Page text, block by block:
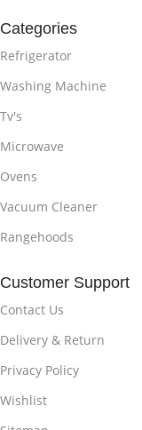
Categories
Refrigerator
Washing Machine
Tv's
Microwave
Ovens
Vacuum Cleaner
Rangehoods
Customer Support
Contact Us
Delivery & Return
Privacy Policy
Wishlist